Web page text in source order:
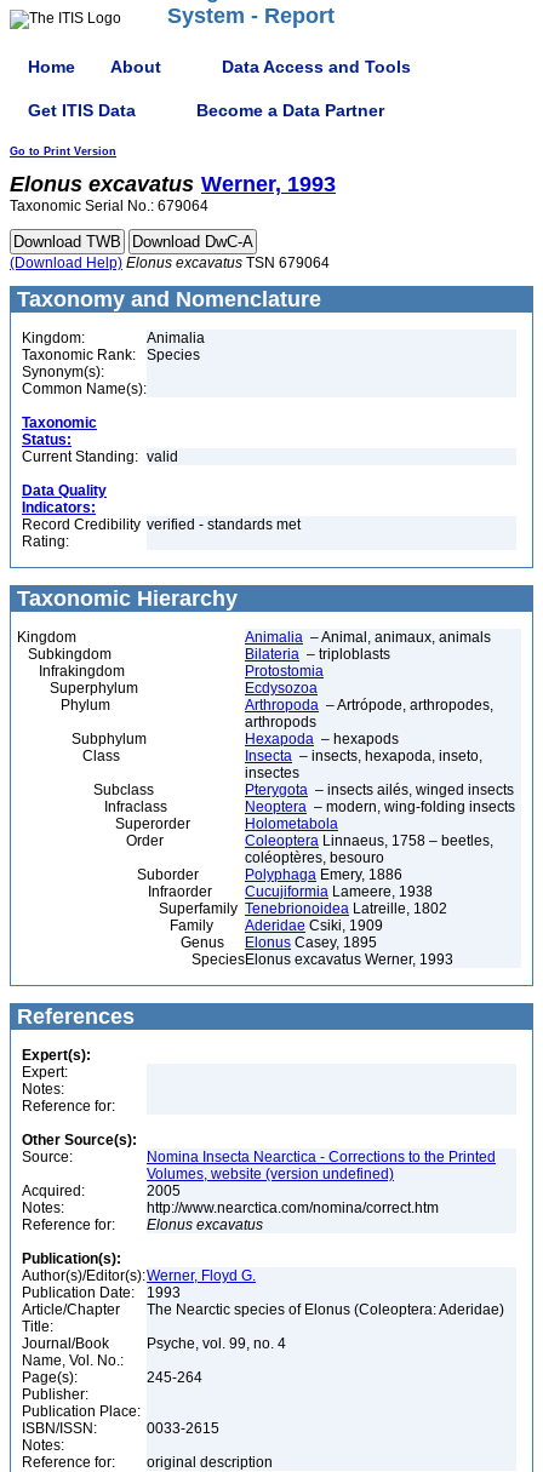
System - Report
Home About Data Access and Tools
Get ITIS Data Become a Data Partner
Go to Print Version
Elonus excavatus Werner, 1993
Taxonomic Serial No.: 679064
(Download Help) Elonus excavatus TSN 679064
Taxonomy and Nomenclature
Kingdom:
Animalia
Taxonomic Rank:
Species
Synonym(s):
Common Name(s):
Taxonomic
Status:
Current Standing: valid
Data Quality
Indicators:
Record Credibility
Rating:
verified - standards met
Taxonomic Hierarchy
Kingdom Animalia – Animal, animaux, animals
Subkingdom
Bilateria – triploblasts
Infrakingdom
Protostomia
Superphylum
Ecdysozoa
Phylum
Arthropoda – Artrópode, arthropodes,
arthropods
Subphylum
Hexapoda – hexapods
Class
Insecta – insects, hexapoda, inseto,
insectes
Subclass
Pterygota – insects ailés, winged insects
Infraclass
Neoptera – modern, wing-folding insects
Superorder
Holometabola
Order
Coleoptera Linnaeus, 1758 – beetles,
coléoptères, besouro
Suborder
Polyphaga Emery, 1886
Infraorder
Cucujiformia Lameere, 1938
Superfamily Tenebrionoidea Latreille, 1802
Family
Aderidae Csiki, 1909
Genus
Elonus Casey, 1895
SpeciesElonus excavatus Werner, 1993
References
Expert(s):
Expert:
Notes:
Reference for:
Other Source(s):
Source:
Nomina Insecta Nearctica - Corrections to the Printed
Volumes, website (version undefined)
Acquired:
2005
Notes:
http://www.nearctica.com/nomina/correct.htm
Reference for:
Elonus excavatus
Publication(s):
Author(s)/Editor(s):Werner, Floyd G.
Publication Date:
1993
Article/Chapter
Title:
The Nearctic species of Elonus (Coleoptera: Aderidae)
Journal/Book
Name, Vol. No.:
Psyche, vol. 99, no. 4
Page(s):
245-264
Publisher:
Publication Place:
ISBN/ISSN:
0033-2615
Notes:
Reference for:
original description